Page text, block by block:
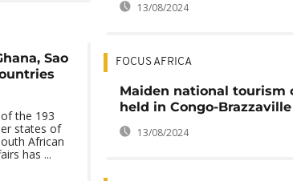
Sao
the 193
states of
African
has ...
13/08/2024
FOCUS AFRICA
Maiden national tourism
held in Congo-
13/08/2024